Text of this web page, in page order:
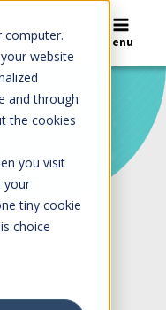
computer.
website
and through
the cookies
you visit
your
tiny cookie
choice
Search Menu